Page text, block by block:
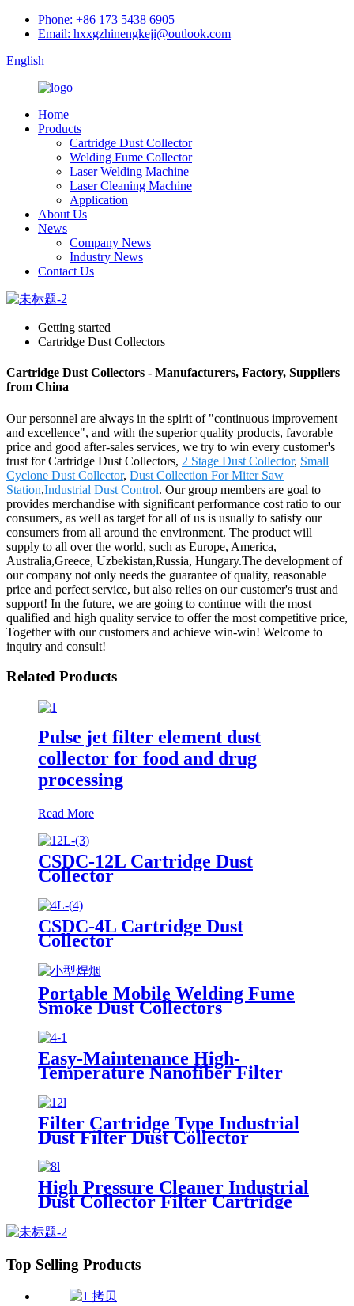
Phone: +86 173 5438 6905
Email: hxxgzhinengkeji@outlook.com
English
Home
Products
Cartridge Dust Collector
Welding Fume Collector
Laser Welding Machine
Laser Cleaning Machine
Application
About Us
News
Company News
Industry News
Contact Us
Getting started
Cartridge Dust Collectors
Cartridge Dust Collectors - Manufacturers, Factory, Suppliers
from China
Our personnel are always in the spirit of "continuous improvement
and excellence", and with the superior quality products, favorable
price and good after-sales services, we try to win every customer's
trust for Cartridge Dust Collectors, 2 Stage Dust Collector, Small
Cyclone Dust Collector, Dust Collection For Miter Saw
Station,Industrial Dust Control. Our group members are goal to
provides merchandise with significant performance cost ratio to our
consumers, as well as target for all of us is usually to satisfy our
consumers from all around the environment. The product will
supply to all over the world, such as Europe, America,
Australia,Greece, Uzbekistan,Russia, Hungary.The development of
our company not only needs the guarantee of quality, reasonable
price and perfect service, but also relies on our customer's trust and
support! In the future, we are going to continue with the most
qualified and high quality service to offer the most competitive price,
Together with our customers and achieve win-win! Welcome to
inquiry and consult!
Related Products
Pulse jet filter element dust
collector for food and drug
processing
Read More
CSDC-12L Cartridge Dust
Collector
CSDC-4L Cartridge Dust
Collector
Portable Mobile Welding Fume
Smoke Dust Collectors
Easy-Maintenance High-
Temperature Nanofiber Filter
Cartridge Dust Collector Pulse
Jet Cartridge Dust Collector for
Welding Fume
Filter Cartridge Type Industrial
Dust Filter Dust Collector
High Pressure Cleaner Industrial
Dust Collector Filter Cartridge
Top Selling Products